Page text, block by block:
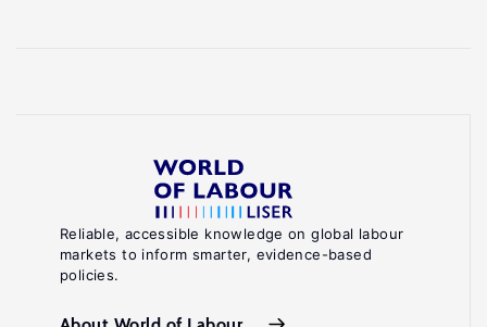
Reliable, accessible knowledge on global labour
markets to inform smarter, evidence-based
policies.